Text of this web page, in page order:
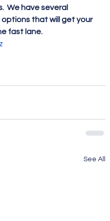
We have several
options that will get your
fast lane.
See All